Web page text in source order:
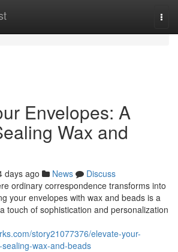
Envelopes: A
Wax and
days ago News
Discuss
ordinary correspondence transforms into
your envelopes with wax and beads is a
touch of sophistication and personalization
story21077376/elevate-your-
wax-and-beads